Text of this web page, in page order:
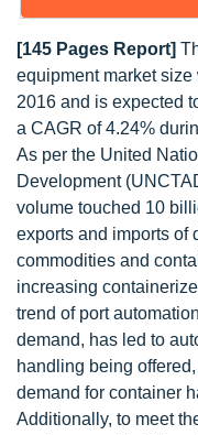
[145 Pages Report]
equipment market
2016 and is expected
a CAGR of 4.24%
As per the United
Development
volume touched 10
exports and imports of
commodities and
increasing
trend of port
demand, has led to
handling being
demand for container
Additionally, to meet